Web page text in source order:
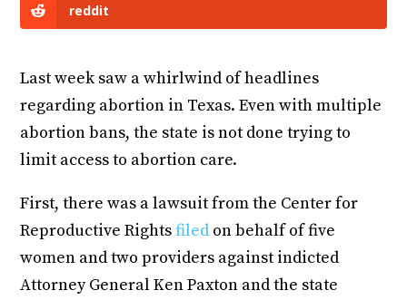
reddit
Last week saw a whirlwind of headlines
regarding abortion in Texas. Even with multiple
abortion bans, the state is not done trying to
limit access to abortion care.
First, there was a lawsuit from the Center for
Reproductive Rightsfiled on behalf of five
women and two providers against indicted
Attorney General Ken Paxton and the state